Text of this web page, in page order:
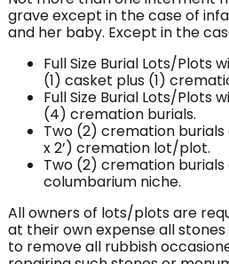
grave except in the case of
and her baby. Except in the
Full Size Burial Lots/Plots
(1) casket plus (1)
Full Size Burial Lots/Plots
(4) cremation burials.
Two (2) cremation burials
x 2’) cremation lot/plot.
Two (2) cremation
columbarium niche.
All owners of lots/plots are
at their own expense all
to remove all rubbish